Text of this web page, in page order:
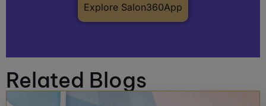
Explore Salon360App
Related Blogs